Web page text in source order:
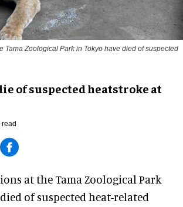
Tama Zoological Park in Tokyo have died of suspected
of suspected heatstroke at
at the Tama Zoological Park
of suspected heat-related